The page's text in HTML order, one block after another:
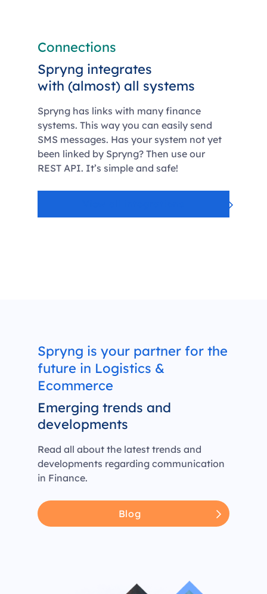
Connections
Spryng integrates
with (almost) all systems
Spryng has links with many finance
systems. This way you can easily send
SMS messages. Has your system not yet
been linked by Spryng? Then use our
REST API. It’s simple and safe!
Spryng is your partner for the
future in Logistics &
Ecommerce
Emerging trends and
developments
Read all about the latest trends and
developments regarding communication
in Finance.
Blog